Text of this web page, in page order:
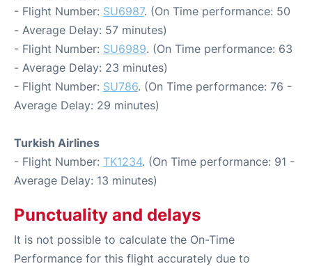
- Flight Number: SU6987. (On Time performance: 50
- Average Delay: 57 minutes)
- Flight Number: SU6989. (On Time performance: 63
- Average Delay: 23 minutes)
- Flight Number: SU786. (On Time performance: 76 -
Average Delay: 29 minutes)
Turkish Airlines
- Flight Number: TK1234. (On Time performance: 91 -
Average Delay: 13 minutes)
Punctuality and delays
It is not possible to calculate the On-Time
Performance for this flight accurately due to